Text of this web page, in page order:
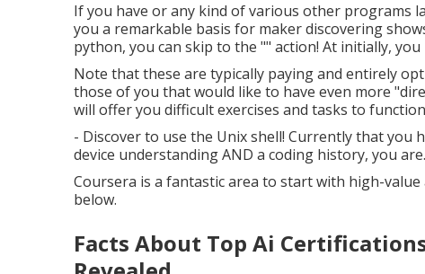
If you have or any kind of various other programs
you a remarkable basis for maker discovering
python, you can skip to the "" action! At initially, you
Note that these are typically paying and entirely
those of you that would like to have even more
will offer you difficult exercises and tasks to
- Discover to use the Unix shell! Currently that you
device understanding AND a coding history, you are.
Coursera is a fantastic area to start with high-
below.
Facts About Top Ai